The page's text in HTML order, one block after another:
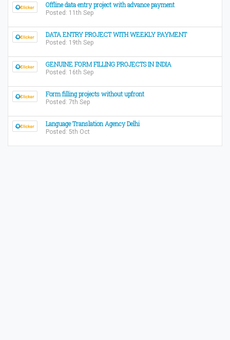
Offline data entry project with advance payment
Posted: 11th Sep
DATA ENTRY PROJECT WITH WEEKLY PAYMENT
Posted: 19th Sep
GENUINE FORM FILLING PROJECTS IN INDIA
Posted: 16th Sep
Form filling projects without upfront
Posted: 7th Sep
Language Translation Agency Delhi
Posted: 5th Oct